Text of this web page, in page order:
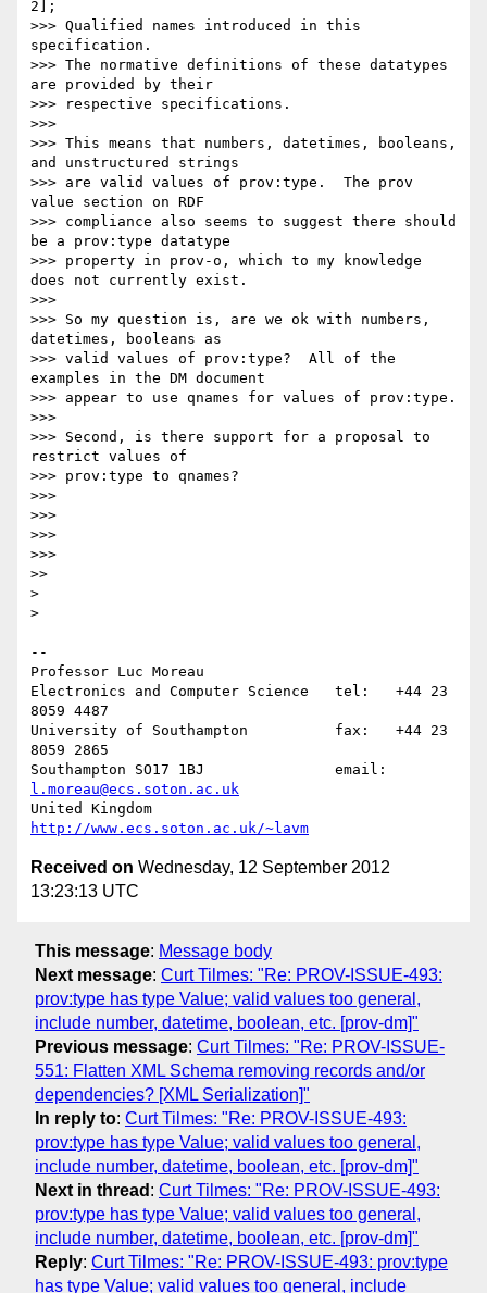
2];
>>> Qualified names introduced in this
specification.
>>> The normative definitions of these datatypes
are provided by their
>>> respective specifications.
>>>
>>> This means that numbers, datetimes, booleans,
and unstructured strings
>>> are valid values of prov:type.  The prov
value section on RDF
>>> compliance also seems to suggest there should
be a prov:type datatype
>>> property in prov-o, which to my knowledge
does not currently exist.
>>>
>>> So my question is, are we ok with numbers,
datetimes, booleans as
>>> valid values of prov:type?  All of the
examples in the DM document
>>> appear to use qnames for values of prov:type.
>>>
>>> Second, is there support for a proposal to
restrict values of
>>> prov:type to qnames?
>>>
>>>
>>>
>>>
>>
>
>
--
Professor Luc Moreau
Electronics and Computer Science   tel:   +44 23
8059 4487
University of Southampton          fax:   +44 23
8059 2865
l.moreau@ecs.soton.ac.uk
http://www.ecs.soton.ac.uk/~lavm
Received on Wednesday, 12 September 2012
13:23:13 UTC
This message: Message body
Next message: Curt Tilmes: "Re: PROV-ISSUE-493:
prov:type has type Value; valid values too general,
include number, datetime, boolean, etc. [prov-dm]"
Previous message: Curt Tilmes: "Re: PROV-ISSUE-
551: Flatten XML Schema removing records and/or
dependencies? [XML Serialization]"
In reply to: Curt Tilmes: "Re: PROV-ISSUE-493:
prov:type has type Value; valid values too general,
include number, datetime, boolean, etc. [prov-dm]"
Next in thread : Curt Tilmes: "Re: PROV-ISSUE-493:
prov:type has type Value; valid values too general,
include number, datetime, boolean, etc. [prov-dm]"
Reply: Curt Tilmes: "Re: PROV-ISSUE-493: prov:type
has type Value; valid values too general, include